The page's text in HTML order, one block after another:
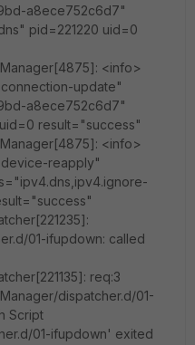
a8ece752c6d7"
pid=221220 uid=0
<info>
update"
a8ece752c6d7"
result="success"
<info>
reapply"
01-ifupdown: called
req:3
dispatcher.d/01-
Script
01-ifupdown' exited